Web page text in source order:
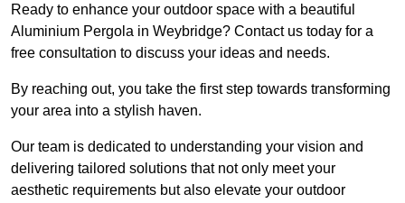
Ready to enhance your outdoor space with a beautiful
Aluminium Pergola in Weybridge? Contact us today for a
free consultation to discuss your ideas and needs.
By reaching out, you take the first step towards transforming
your area into a stylish haven.
Our team is dedicated to understanding your vision and
delivering tailored solutions that not only meet your
aesthetic requirements but also elevate your outdoor